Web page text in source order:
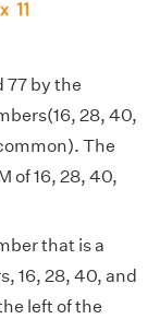
77 by the
28, 40,
The
of 16, 28, 40,
that is a
16, 28, 40, and
left of the